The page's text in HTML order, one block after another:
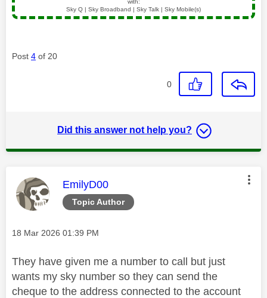
Sky Q | Sky Broadband | Sky Talk | Sky Mobile(s)
Post 4 of 20
0
Did this answer not help you?
Topic Author
This message was authored by:
EmilyD00
Message posted on
‎18 Mar 2026 01:39 PM
They have given me a number to call but just
wants my sky number so they can send the
cheque to the address connected to the account